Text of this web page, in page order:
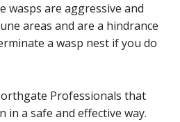
wasps are aggressive and
areas and are a hindrance
a wasp nest if you do
Professionals that
a safe and effective way.